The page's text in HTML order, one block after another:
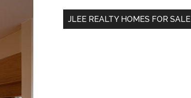
...
JLEE REALTY HOMES FOR SALE